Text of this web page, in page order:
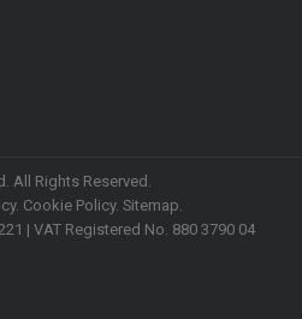
All Rights Reserved.
. Cookie Policy. Sitemap
| VAT Registered No. 880 3790 04